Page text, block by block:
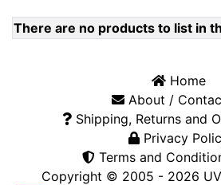
There are no products to list in
Home
About /
Shipping, Returns and
Privacy
Terms and
Copyright © 2005 - 2026